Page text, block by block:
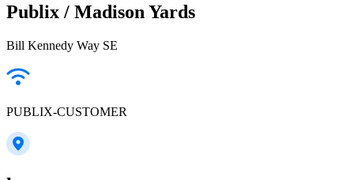
Publix / Madison Yards
Bill Kennedy Way SE
PUBLIX-CUSTOMER